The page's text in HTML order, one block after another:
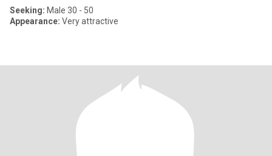
Seeking: Male 30 - 50
Appearance: Very attractive